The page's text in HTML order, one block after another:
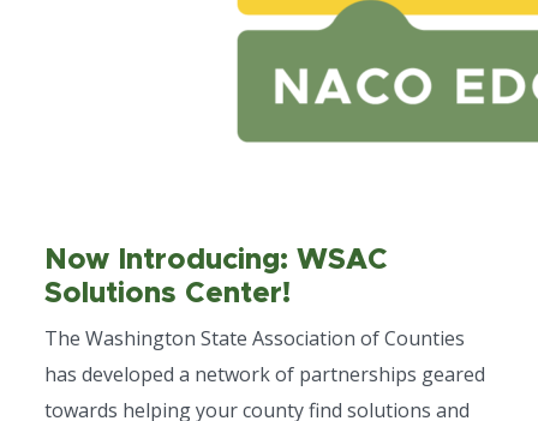
Now Introducing: WSAC
Solutions Center!
The Washington State Association of Counties
has developed a network of partnerships geared
towards helping your county find solutions and